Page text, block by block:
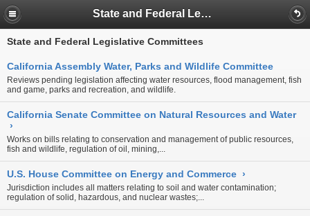
State and Federal Legislative Committees
State and Federal Legislative Committees
California Assembly Water, Parks and Wildlife Committee
Reviews pending legislation affecting water resources, flood management, fish
and game, parks and recreation, and wildlife.
California Senate Committee on Natural Resources and Water
›
Works on bills relating to conservation and management of public resources,
fish and wildlife, regulation of oil, mining,...
U.S. House Committee on Energy and Commerce ›
Jurisdiction includes all matters relating to soil and water contamination;
regulation of solid, hazardous, and nuclear wastes;...